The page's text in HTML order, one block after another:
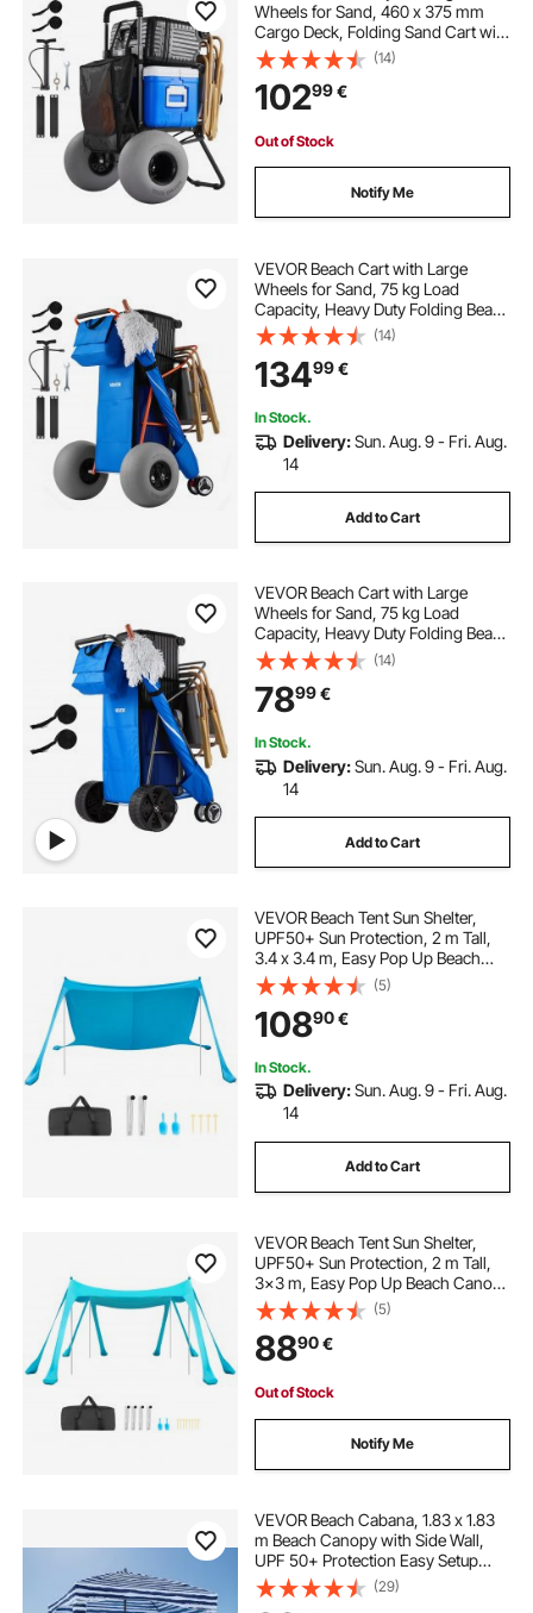
Wheels for Sand, 460 x 375 mm
Cargo Deck, Folding Sand Cart with
320 mm Balloon Wheels, 75 kg
Load Capacity, 855-1150 mm
Adjustable Height, Heavy Duty Cart
for Beach Camping
(14)
10299€
Out of Stock
Notify Me
VEVOR Beach Cart with Large
Wheels for Sand, 75 kg Load
Capacity, Heavy Duty Folding Beach
Wagon with 320 mm Balloon
Wheels, Insulated Cooler Bag,
Umbrella Holder, Holds 4 Chairs for
Camping & Fishing
(14)
13499€
In Stock.
Delivery:Sun. Aug. 9 - Fri. Aug.
14
Add to Cart
VEVOR Beach Cart with Large
Wheels for Sand, 75 kg Load
Capacity, Heavy Duty Folding Beach
Wagon with 250 mm Solid Wheels,
Insulated Cooler Bag, Umbrella
Holder, Holds 4 Chairs for
Camping & Fishing
(14)
7899€
In Stock.
Delivery:Sun. Aug. 9 - Fri. Aug.
14
Add to Cart
VEVOR Beach Tent Sun Shelter,
UPF50+ Sun Protection, 2 m Tall,
3.4 x 3.4 m, Easy Pop Up Beach
Canopy with Sandbags, Stability
Poles, Sand Shovels, Portable
Shade for Family Outings,
Camping, Fishing
(5)
10890€
In Stock.
Delivery:Sun. Aug. 9 - Fri. Aug.
14
Add to Cart
VEVOR Beach Tent Sun Shelter,
UPF50+ Sun Protection, 2 m Tall,
3x3 m, Easy Pop Up Beach Canopy
with Sandbags, Stability Poles,
Sand Shovels, Portable Shade for
Family Outings, Camping, Fishing,
Green
(5)
8890€
Out of Stock
Notify Me
VEVOR Beach Cabana, 1.83 x 1.83
m Beach Canopy with Side Wall,
UPF 50+ Protection Easy Setup
Cabana Tent with Sand Pockets,
Portable Shade Sun Shelter
(29)